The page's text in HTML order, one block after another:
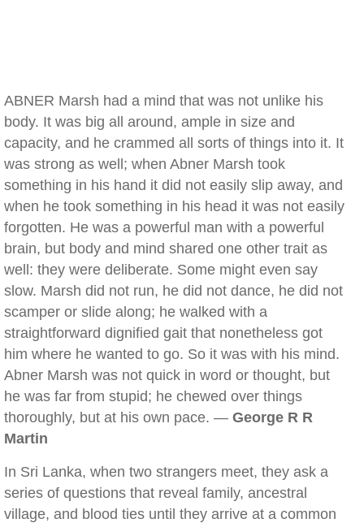
ABNER Marsh had a mind that was not unlike his
body. It was big all around, ample in size and
capacity, and he crammed all sorts of things into it. It
was strong as well; when Abner Marsh took
something in his hand it did not easily slip away, and
when he took something in his head it was not easily
forgotten. He was a powerful man with a powerful
brain, but body and mind shared one other trait as
well: they were deliberate. Some might even say
slow. Marsh did not run, he did not dance, he did not
scamper or slide along; he walked with a
straightforward dignified gait that nonetheless got
him where he wanted to go. So it was with his mind.
Abner Marsh was not quick in word or thought, but
he was far from stupid; he chewed over things
thoroughly, but at his own pace. — George R R
Martin
In Sri Lanka, when two strangers meet, they ask a
series of questions that reveal family, ancestral
village, and blood ties until they arrive at a common